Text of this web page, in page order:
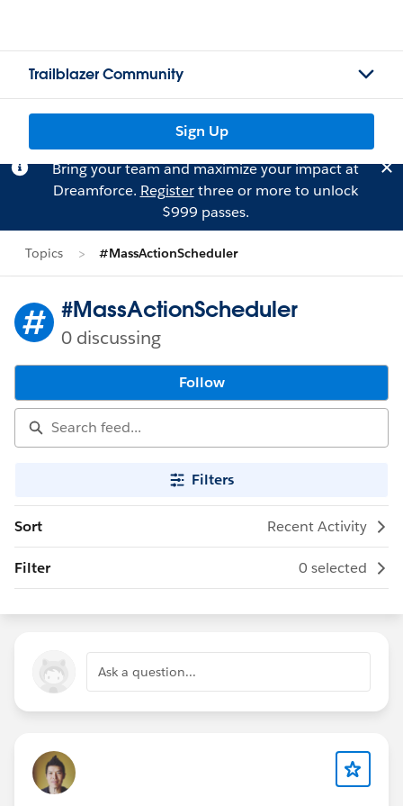
Trailblazer Community
Sign Up
Bring your team and maximize your impact at
Dreamforce. Registerthree or more to unlock
$999 passes.
Topics #MassActionScheduler
#MassActionScheduler
0 discussing
Follow
Filters
Sort Recent Activity
Filter 0 selected
Ask a question...